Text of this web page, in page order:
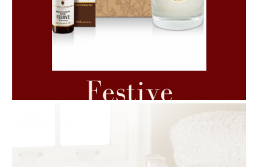
7 ESSENTIAL BLENDS